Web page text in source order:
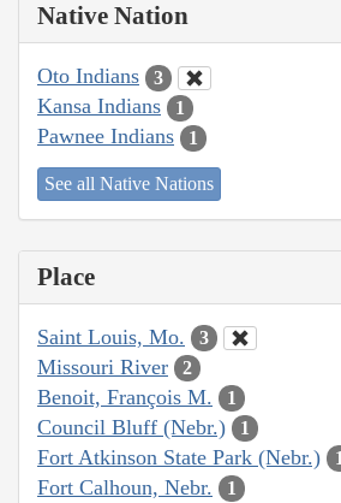
Native Nation
Oto Indians 3
Kansa Indians 1
Pawnee Indians 1
See all Native Nations
Place
Saint Louis, Mo. 3
Missouri River 2
Benoit, François M. 1
Council Bluff (Nebr.) 1
Fort Atkinson State Park (Nebr.)
Fort Calhoun, Nebr. 1